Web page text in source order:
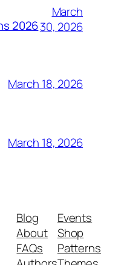
2026
March
30, 2026
March 18, 2026
March 18, 2026
Blog
About
FAQs
Events
Shop
Patterns